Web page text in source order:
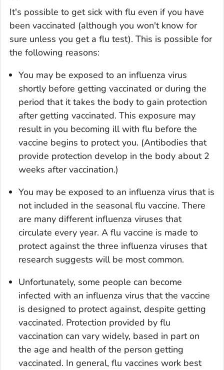
It's possible to get sick with flu even if you have
been vaccinated (although you won't know for
sure unless you get a flu test). This is possible for
the following reasons:
You may be exposed to an influenza virus
shortly before getting vaccinated or during the
period that it takes the body to gain protection
after getting vaccinated. This exposure may
result in you becoming ill with flu before the
vaccine begins to protect you. (Antibodies that
provide protection develop in the body about 2
weeks after vaccination.)
You may be exposed to an influenza virus that is
not included in the seasonal flu vaccine. There
are many different influenza viruses that
circulate every year. A flu vaccine is made to
protect against the three influenza viruses that
research suggests will be most common.
Unfortunately, some people can become
infected with an influenza virus that the vaccine
is designed to protect against, despite getting
vaccinated. Protection provided by flu
vaccination can vary widely, based in part on
the age and health of the person getting
vaccinated. In general, flu vaccines work best